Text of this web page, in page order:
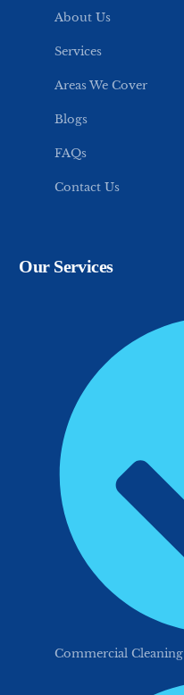
About Us
Services
Areas We Cover
Blogs
FAQs
Contact Us
Our Services
Commercial Cleaning